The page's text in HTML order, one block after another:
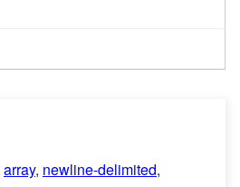
array, newline-delimited,